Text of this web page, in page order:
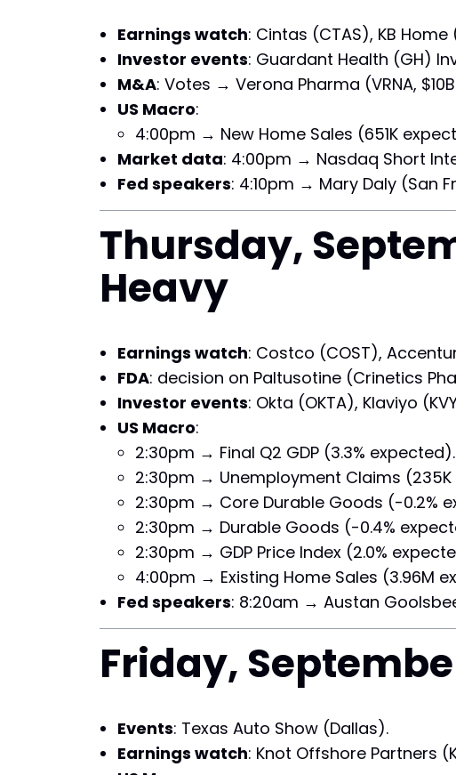
Earnings watch: Cintas (CTAS), KB
Investor events: Guardant Health (GH)
M&A: Votes → Verona Pharma (VRNA,
US Macro:
4:00pm → New Home Sales (651K
Market data: 4:00pm → Nasdaq Short
Fed speakers: 4:10pm → Mary Daly (San
Thursday,
Heavy
Earnings watch: Costco (COST),
FDA: decision on Paltusotine (Crinetics
Investor events: Okta (OKTA), Klaviyo
US Macro:
2:30pm → Final Q2 GDP (3.3% expected).
2:30pm → Unemployment Claims (235K
2:30pm → Core Durable Goods (-0.2%
2:30pm → Durable Goods (-0.4%
2:30pm → GDP Price Index (2.0%
4:00pm → Existing Home Sales (3.96M
Fed speakers: 8:20am → Austan
Friday,
Events: Texas Auto Show (Dallas).
Earnings watch: Knot Offshore Partners